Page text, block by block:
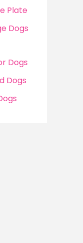
Plate
Dogs
Dogs
Dogs